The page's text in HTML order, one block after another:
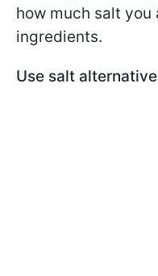
how much salt you
ingredients.
Use salt